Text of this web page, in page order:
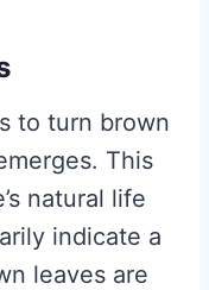
to turn brown
This
natural life
indicate a
leaves are